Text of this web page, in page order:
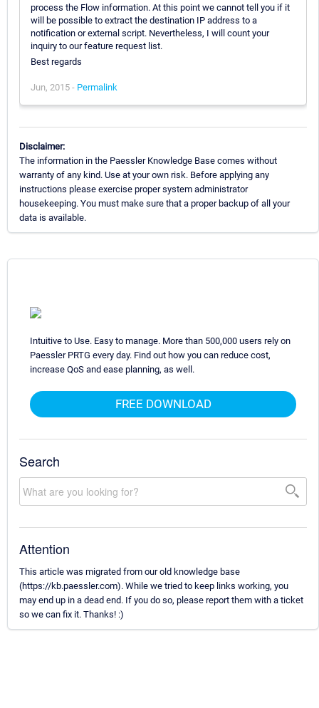
process the Flow information. At this point we cannot tell you if it
will be possible to extract the destination IP address to a
notification or external script. Nevertheless, I will count your
inquiry to our feature request list.
Best regards
Jun, 2015 - Permalink
Disclaimer:
The information in the Paessler Knowledge Base comes without
warranty of any kind. Use at your own risk. Before applying any
instructions please exercise proper system administrator
housekeeping. You must make sure that a proper backup of all your
data is available.
Intuitive to Use. Easy to manage. More than 500,000 users rely on
Paessler PRTG every day. Find out how you can reduce cost,
increase QoS and ease planning, as well.
FREE DOWNLOAD
Search
Attention
This article was migrated from our old knowledge base
(https://kb.paessler.com). While we tried to keep links working, you
may end up in a dead end. If you do so, please report them with a ticket
so we can fix it. Thanks! :)